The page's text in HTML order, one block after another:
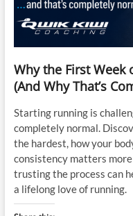
Why the First Week
(And Why That’s
Starting running is
completely normal.
the hardest, how your
consistency matters
trusting the process can
a lifelong love of running.